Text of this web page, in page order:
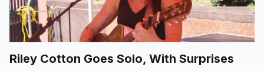
Riley Cotton Goes Solo, With Surprises